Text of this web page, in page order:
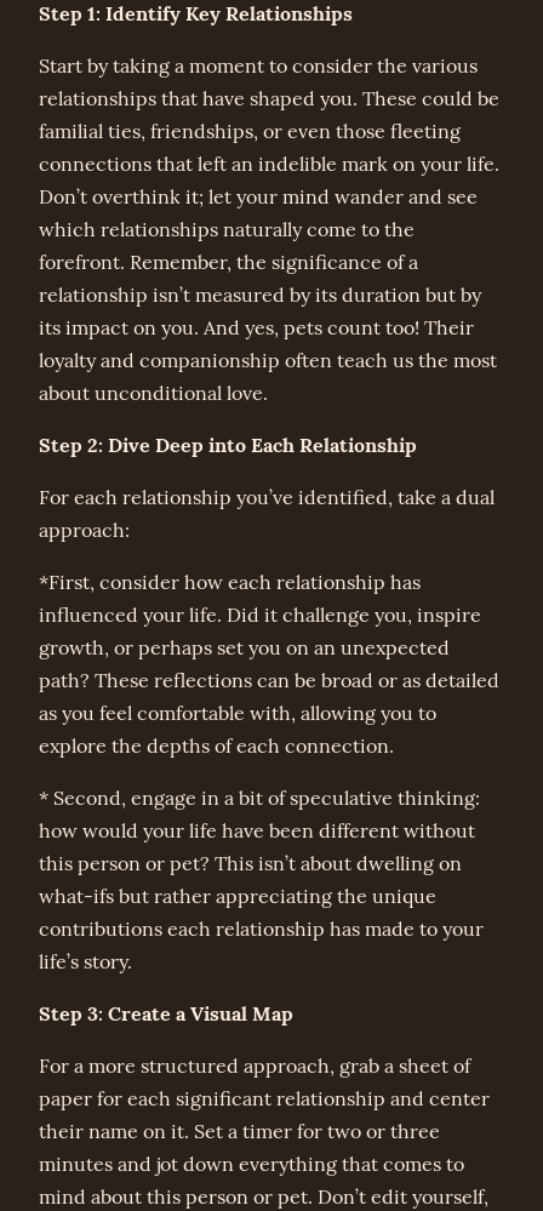
Step 1: Identify Key Relationships
Start by taking a moment to consider the various
relationships that have shaped you. These could be
familial ties, friendships, or even those fleeting
connections that left an indelible mark on your life.
Don’t overthink it; let your mind wander and see
which relationships naturally come to the
forefront. Remember, the significance of a
relationship isn’t measured by its duration but by
its impact on you. And yes, pets count too! Their
loyalty and companionship often teach us the most
about unconditional love.
Step 2: Dive Deep into Each Relationship
For each relationship you’ve identified, take a dual
approach:
*First, consider how each relationship has
influenced your life. Did it challenge you, inspire
growth, or perhaps set you on an unexpected
path? These reflections can be broad or as detailed
as you feel comfortable with, allowing you to
explore the depths of each connection.
* Second, engage in a bit of speculative thinking:
how would your life have been different without
this person or pet? This isn’t about dwelling on
what-ifs but rather appreciating the unique
contributions each relationship has made to your
life’s story.
Step 3: Create a Visual Map
For a more structured approach, grab a sheet of
paper for each significant relationship and center
their name on it. Set a timer for two or three
minutes and jot down everything that comes to
mind about this person or pet. Don’t edit yourself,